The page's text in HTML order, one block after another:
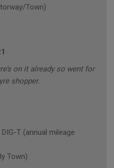
Town)
on it already so went for
shopper.
T (annual mileage
Town)